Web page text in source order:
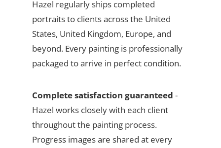
Hazel regularly ships completed
portraits to clients across the United
States, United Kingdom, Europe, and
beyond. Every painting is professionally
packaged to arrive in perfect condition.
Complete satisfaction guaranteed -
Hazel works closely with each client
throughout the painting process.
Progress images are shared at every